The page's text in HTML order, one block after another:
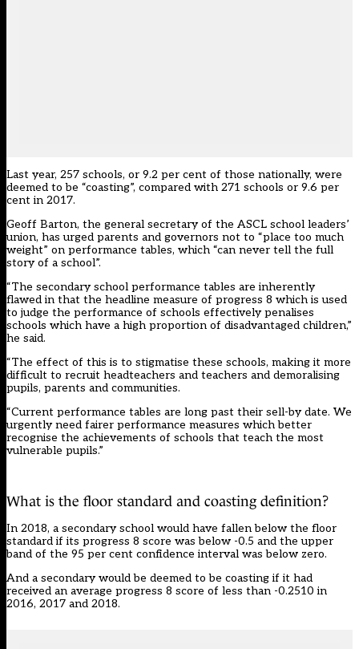
Last year, 257 schools, or 9.2 per cent of those nationally, were
deemed to be “coasting”, compared with 271 schools or 9.6 per
cent in 2017.
Geoff Barton, the general secretary of the ASCL school leaders’
union, has urged parents and governors not to “place too much
weight” on performance tables, which “can never tell the full
story of a school”.
“The secondary school performance tables are inherently
flawed in that the headline measure of progress 8 which is used
to judge the performance of schools effectively penalises
schools which have a high proportion of disadvantaged children,”
he said.
“The effect of this is to stigmatise these schools, making it more
difficult to recruit headteachers and teachers and demoralising
pupils, parents and communities.
“Current performance tables are long past their sell-by date. We
urgently need fairer performance measures which better
recognise the achievements of schools that teach the most
vulnerable pupils.”
What is the floor standard and coasting definition?
In 2018, a secondary school would have fallen below the floor
standard if its progress 8 score was below -0.5 and the upper
band of the 95 per cent confidence interval was below zero.
And a secondary would be deemed to be coasting if it had
received an average progress 8 score of less than -0.2510 in
2016, 2017 and 2018.